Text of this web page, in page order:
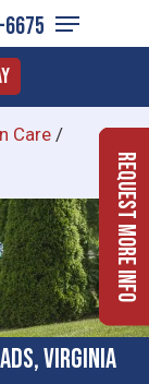
Menu
Care/
Virginia
Request More Info
Menu